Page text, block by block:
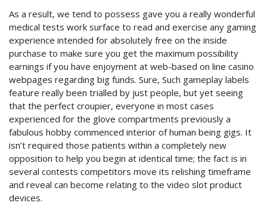
As a result, we tend to possess gave you a really wonderful
medical tests work surface to read and exercise any gaming
experience intended for absolutely free on the inside
purchase to make sure you get the maximum possibility
earnings if you have enjoyment at web-based on line casino
webpages regarding big funds. Sure, Such gameplay labels
feature really been trialled by just people, but yet seeing
that the perfect croupier, everyone in most cases
experienced for the glove compartments previously a
fabulous hobby commenced interior of human being gigs. It
isn’t required those patients within a completely new
opposition to help you begin at identical time; the fact is in
several contests competitors move its relishing timeframe
and reveal can become relating to the video slot product
devices.